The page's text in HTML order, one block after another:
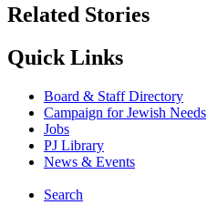
Related Stories
Quick Links
Board & Staff Directory
Campaign for Jewish Needs
Jobs
PJ Library
News & Events
Search